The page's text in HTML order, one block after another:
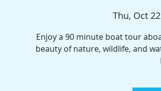
Thu, Oct 22
Enjoy a 90 minute boat tour
beauty of nature, wildlife, and